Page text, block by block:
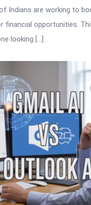
Indians are working to
financial opportunities.
looking […]